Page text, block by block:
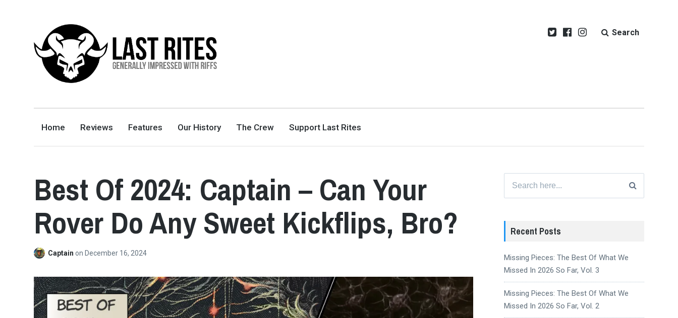
GENERALLY IMPRESSED WITH RIFFS
Search
Home Reviews Features Our History The Crew Support Last Rites
Best Of 2024: Captain – Can Your
Rover Do Any Sweet Kickflips, Bro?
Captainon December 16, 2024
for:
Recent Posts
Missing Pieces: The Best Of What We
Missed In 2026 So Far, Vol. 3
Missing Pieces: The Best Of What We
Missed In 2026 So Far, Vol. 2